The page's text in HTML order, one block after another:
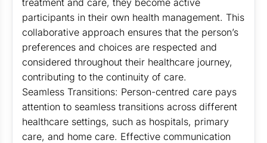
treatment and care, they become active
participants in their own health management. This
collaborative approach ensures that the person’s
preferences and choices are respected and
considered throughout their healthcare journey,
contributing to the continuity of care.
Seamless Transitions: Person-centred care pays
attention to seamless transitions across different
healthcare settings, such as hospitals, primary
care, and home care. Effective communication